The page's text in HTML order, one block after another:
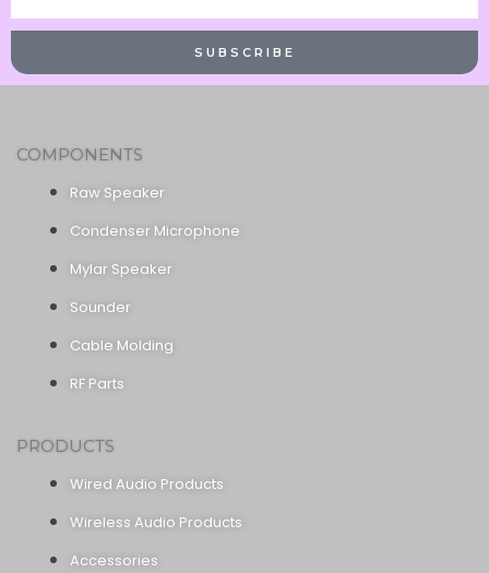
Name
SUBSCRIBE
COMPONENTS
Raw Speaker
Condenser Microphone
Mylar Speaker
Sounder
Cable Molding
RF Parts
PRODUCTS
Wired Audio Products
Wireless Audio Products
Accessories